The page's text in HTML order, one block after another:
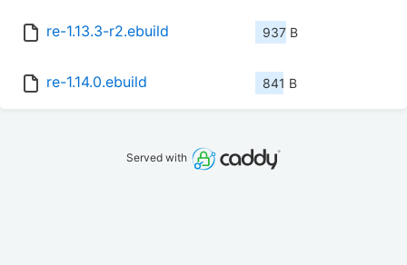
re-1.13.3-r2.ebuild 937 B
re-1.14.0.ebuild 841 B
Served with